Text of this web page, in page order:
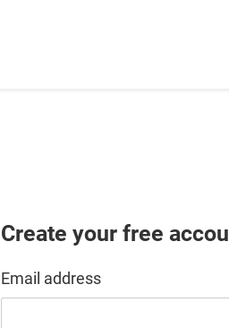
Create your free
Email address